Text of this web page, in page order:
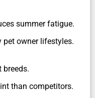
summer fatigue.
owner lifestyles.
breeds.
than competitors.